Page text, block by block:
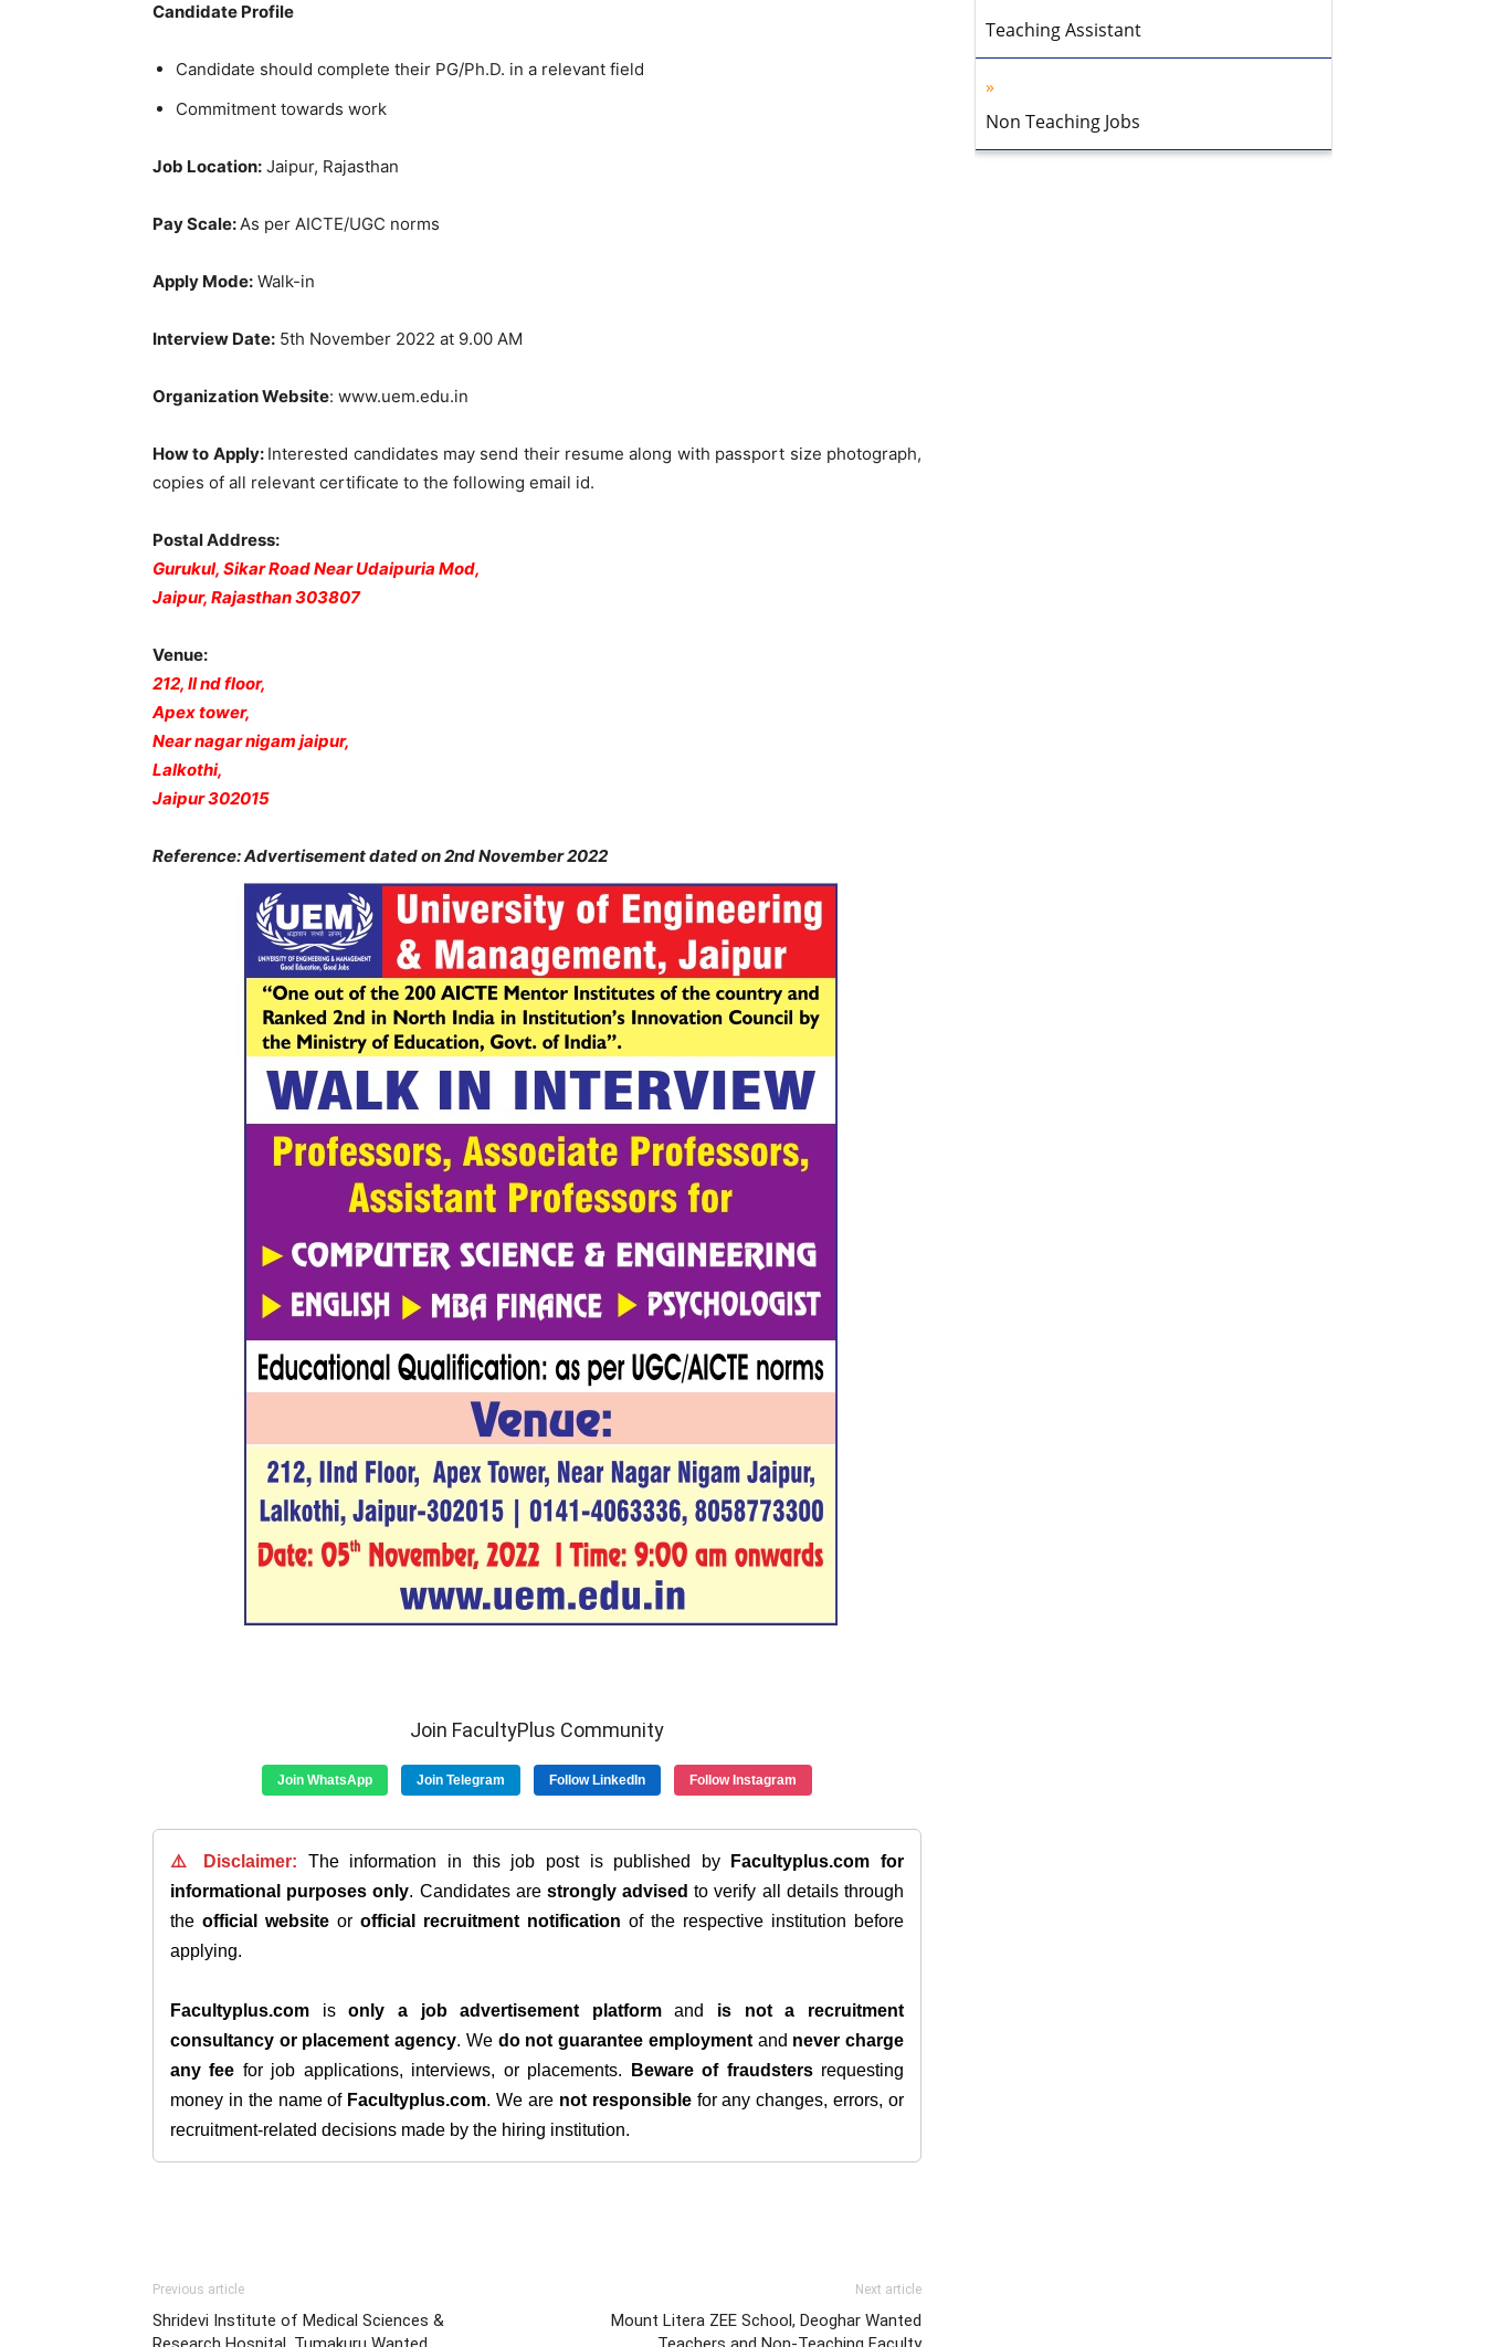
Candidate Profile
Candidate should complete their PG/Ph.D. in a relevant field
Commitment towards work
Job Location: Jaipur, Rajasthan
Pay Scale:As per AICTE/UGC norms
Apply Mode: Walk-in
Interview Date: 5th November 2022 at 9.00 AM
Organization Website: www.uem.edu.in
How to Apply: Interested candidates may send their resume along with passport size photograph,
copies of all relevant certificate to the following email id.
Postal Address:
Gurukul, Sikar Road Near Udaipuria Mod,
Jaipur, Rajasthan 303807
Venue:
212, II nd floor,
Apex tower,
Near nagar nigam jaipur,
Lalkothi,
Jaipur 302015
Reference: Advertisement dated on 2nd November 2022
Join FacultyPlus Community
Join WhatsApp Join Telegram Follow LinkedIn Follow Instagram
⚠️ Disclaimer: The information in this job post is published by Facultyplus.com for
informational purposes only. Candidates are strongly advised to verify all details through
the official website or official recruitment notification of the respective institution before
applying.
Facultyplus.com isonly a job advertisement platformand is not a recruitment
consultancy or placement agency. We do not guarantee employmentand never charge
any fee for job applications, interviews, or placements. Beware of fraudstersrequesting
money in the name of Facultyplus.com. We are not responsiblefor any changes, errors, or
recruitment-related decisions made by the hiring institution.
Previous article
Shridevi Institute of Medical Sciences &
Next article
Mount Litera ZEE School, Deoghar Wanted
Teaching Assistant
Non Teaching Jobs